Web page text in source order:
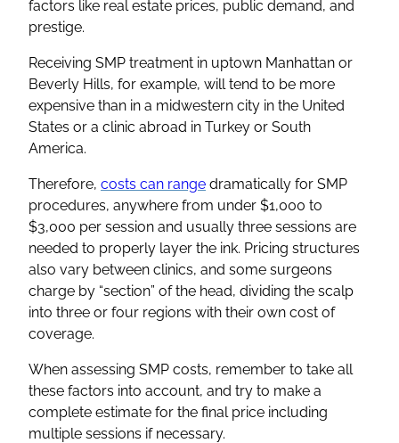
factors like real estate prices, public demand, and
prestige.
Receiving SMP treatment in uptown Manhattan or
Beverly Hills, for example, will tend to be more
expensive than in a midwestern city in the United
States or a clinic abroad in Turkey or South
America.
Therefore, costs can range dramatically for SMP
procedures, anywhere from under $1,000 to
$3,000 per session and usually three sessions are
needed to properly layer the ink. Pricing structures
also vary between clinics, and some surgeons
charge by “section” of the head, dividing the scalp
into three or four regions with their own cost of
coverage.
When assessing SMP costs, remember to take all
these factors into account, and try to make a
complete estimate for the final price including
multiple sessions if necessary.